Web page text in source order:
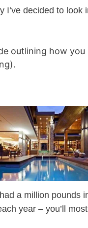
I’ve decided to look
outlining how you
a million pounds
year – you’ll most